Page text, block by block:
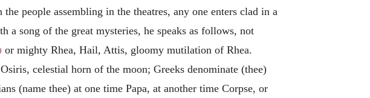
people assembling in the theatres, any one enters clad in a
a song of the great mysteries, he speaks as follows, not
or mighty Rhea, Hail, Attis, gloomy mutilation of Rhea.
celestial horn of the moon; Greeks denominate (thee)
(name thee) at one time Papa, at another time Corpse, or